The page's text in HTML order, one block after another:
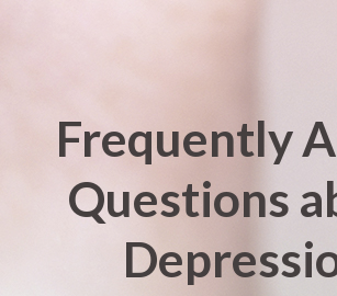
Frequently
Questions